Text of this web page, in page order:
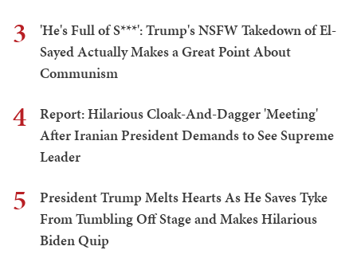
3
'He's Full of S***': Trump's NSFW Takedown of El-
Sayed Actually Makes a Great Point About
Communism
4
Report: Hilarious Cloak-And-Dagger 'Meeting'
After Iranian President Demands to See Supreme
Leader
5
President Trump Melts Hearts As He Saves Tyke
From Tumbling Off Stage and Makes Hilarious
Biden Quip